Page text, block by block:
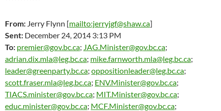
From: Jerry Flynn [mailto:jerryjgf@shaw.ca]
Sent: December 24, 2014 3:13 PM
To: premier@gov.bc.ca; JAG.Minister@gov.bc.ca;
adrian.dix.mla@leg.bc.ca; mike.farnworth.mla@leg.bc.ca;
leader@greenparty.bc.ca; oppositionleader@leg.bc.ca;
scott.fraser.mla@leg.bc.ca; ENV.Minister@gov.bc.ca;
TIACS.minister@gov.bc.ca; MIT.Minister@gov.bc.ca;
educ.minister@gov.bc.ca; MCF.Minister@gov.bc.ca;